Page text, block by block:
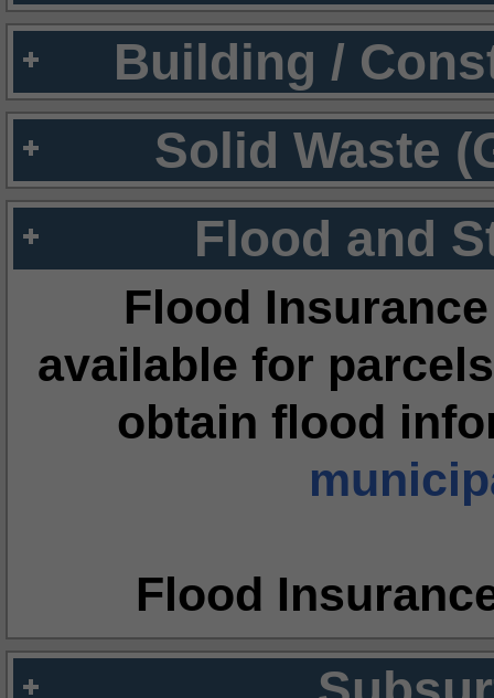
Building /
Solid Waste
Flood and
Flood
available for
obtain flood
Flood